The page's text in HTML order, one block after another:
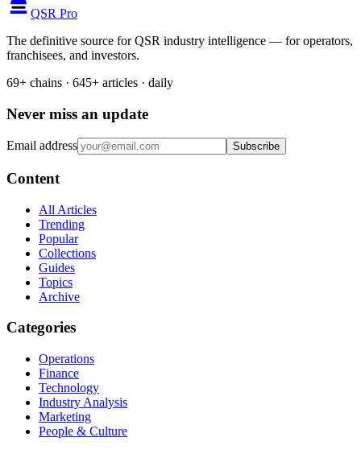
QSR Pro
The definitive source for QSR industry intelligence — for operators,
franchisees, and investors.
69+ chains · 645+ articles · daily
Never miss an update
Email address Subscribe
Content
All Articles
Trending
Popular
Collections
Guides
Topics
Archive
Categories
Operations
Finance
Technology
Industry Analysis
Marketing
People & Culture